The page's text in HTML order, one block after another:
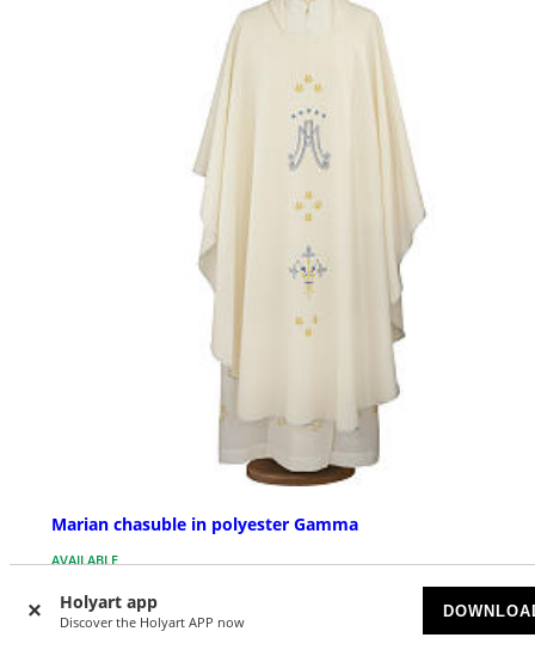
Holyart app
Discover the Holyart APP now
Marian chasuble in polyester Gamma
AVAILABLE
£ 296.28